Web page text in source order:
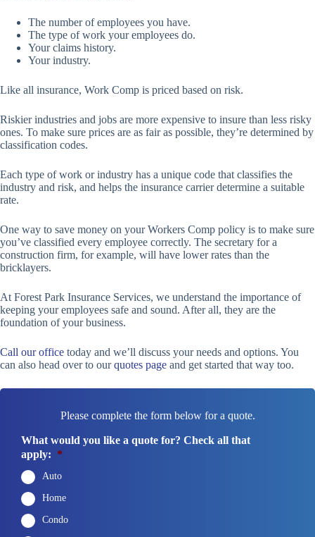
The number of employees you have.
The type of work your employees do.
Your claims history.
Your industry.
Like all insurance, Work Comp is priced based on risk.
Riskier industries and jobs are more expensive to insure than less risky
ones. To make sure prices are as fair as possible, they’re determined by
classification codes.
Each type of work or industry has a unique code that classifies the
industry and risk, and helps the insurance carrier determine a suitable
rate.
One way to save money on your Workers Comp policy is to make sure
you’ve classified every employee correctly. The secretary for a
construction firm, for example, will have lower rates than the
bricklayers.
At Forest Park Insurance Services, we understand the importance of
keeping your employees safe and sound. After all, they are the
foundation of your business.
Call our office today and we’ll discuss your needs and options. You
can also head over to ourquotes page and get started that way too.
Please complete the form below for a quote.
What would you like a quote for? Check all that
apply: *
Auto
Home
Condo